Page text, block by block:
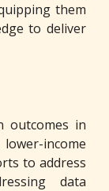
them
to deliver
outcomes in
income
to address
data